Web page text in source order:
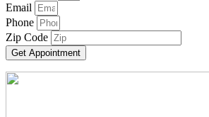
Email
Phone
Zip Code
Get Appointment